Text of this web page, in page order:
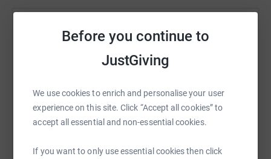
Before you continue to
JustGiving
We use cookies to enrich and personalise your user
experience on this site. Click “Accept all cookies” to
accept all essential and non-essential cookies.
If you want to only use essential cookies then click
Help Robert Wainwright
Sharing this cause with your network could help
raise up to 5x more in donations. Select a